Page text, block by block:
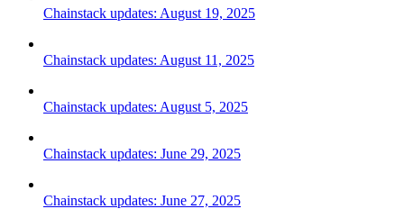
Chainstack updates: August 19, 2025
Chainstack updates: August 11, 2025
Chainstack updates: August 5, 2025
Chainstack updates: June 29, 2025
Chainstack updates: June 27, 2025